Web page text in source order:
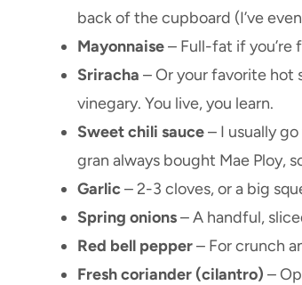
back of the cupboard (I’ve
Mayonnaise– Full-fat if you’re
Sriracha – Or your favorite hot
vinegary. You live, you learn.
Sweet chili sauce– I usually
gran always bought Mae Ploy,
Garlic– 2-3 cloves, or a big
Spring onions– A handful,
Red bell pepper– For crunch
Fresh coriander (cilantro) –